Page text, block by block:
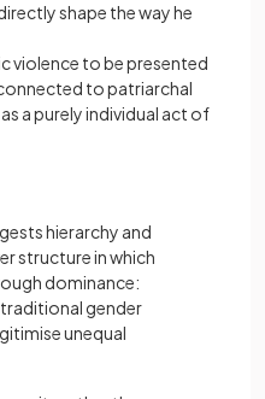
shape the way he
violence to be presented
to patriarchal
a purely individual act of
hierarchy and
structure in which
dominance:
gender
unequal